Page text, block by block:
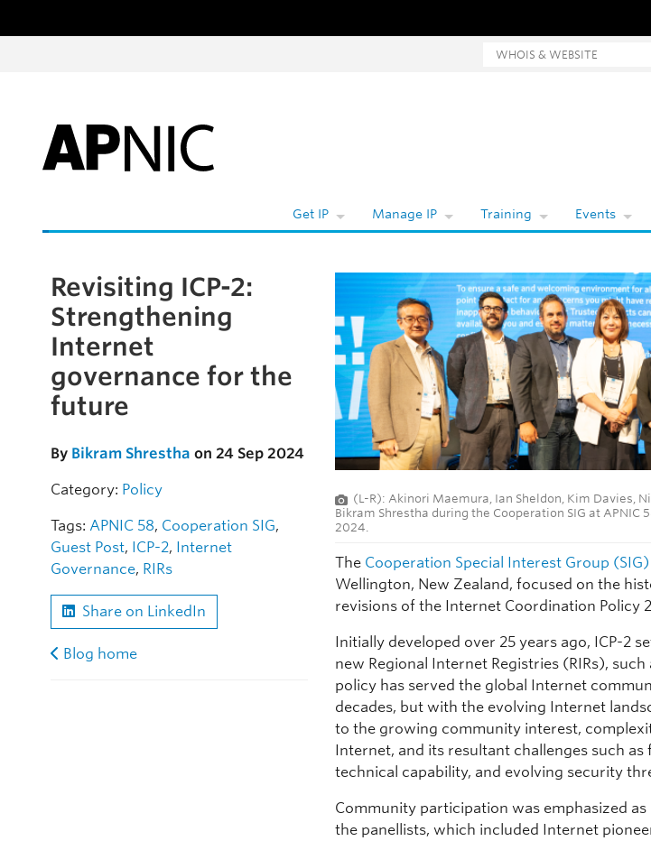
Whois and website search
Get IP Manage IP Training Events
Skip to the article
Revisiting ICP-2:
Strengthening
Internet
governance for the
future
By Bikram Shrestha on 24 Sep 2024
Category: Policy
Tags: APNIC 58, Cooperation SIG,
Guest Post, ICP-2, Internet
Governance, RIRs
Share on LinkedIn
Blog home
(L-R): Akinori Maemura, Ian Sheldon, Kim Davies,
Bikram Shrestha during the Cooperation SIG at APNIC
2024.
The Cooperation Special Interest Group
Wellington, New Zealand, focused on the
revisions of the Internet Coordination Policy
Initially developed over 25 years ago, ICP-2
new Regional Internet Registries (RIRs), such
policy has served the global Internet
decades, but with the evolving Internet
to the growing community interest,
Internet, and its resultant challenges such
technical capability, and evolving security
Community participation was emphasized
the panellists, which included Internet